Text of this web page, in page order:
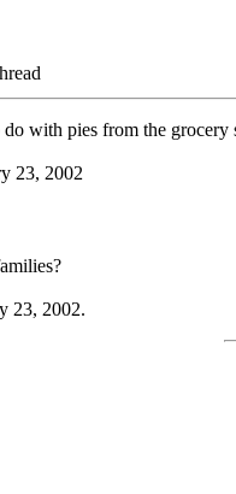
with pies from the
23, 2002
23, 2002.